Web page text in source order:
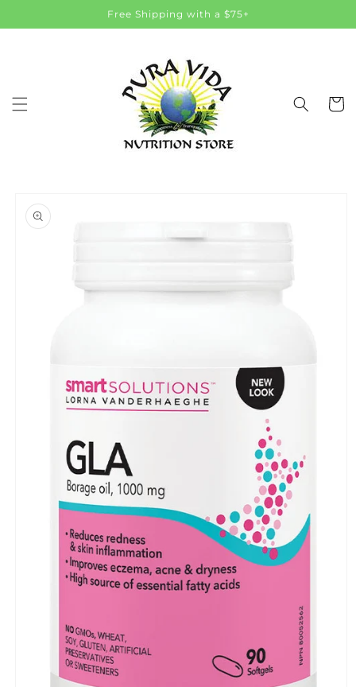
Free Shipping with a $75+
Cart
product
information